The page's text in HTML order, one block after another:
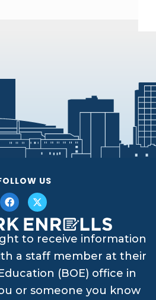
US
to receive information
a staff member at their
(BOE) office in
or someone you know